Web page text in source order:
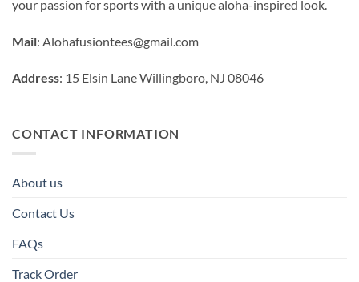
your passion for sports with a unique aloha-inspired look.
Mail: Alohafusiontees@gmail.com
Address: 15 Elsin Lane Willingboro, NJ 08046
CONTACT INFORMATION
About us
Contact Us
FAQs
Track Order